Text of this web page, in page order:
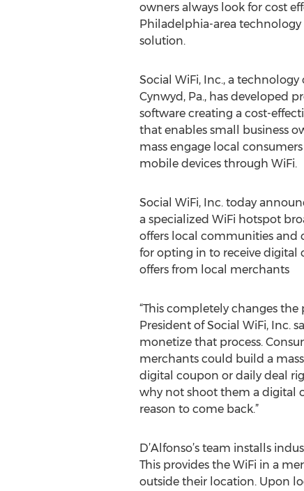
owners always look for cost
Philadelphia-area
solution.
Social WiFi, Inc., a
Cynwyd, Pa., has developed
software creating a cost-
that enables small business
mass engage local
mobile devices through WiFi.
Social WiFi, Inc. today
a specialized WiFi hotspot
offers local communities and
for opting in to receive digital
offers from local merchants
“This completely changes the
President of Social WiFi, Inc.
monetize that process.
merchants could build a
digital coupon or daily deal
why not shoot them a digital
reason to come back.”
D’Alfonso’s team installs
This provides the WiFi in a
outside their location. Upon